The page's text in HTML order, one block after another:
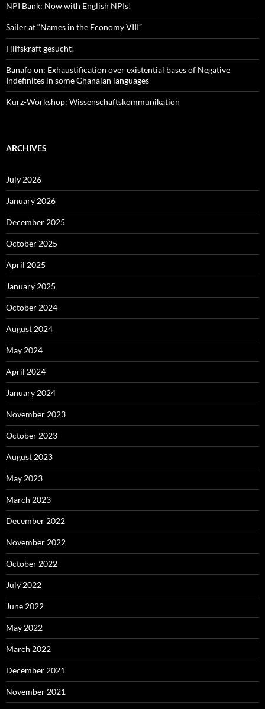
NPI Bank: Now with English NPIs!
Sailer at “Names in the Economy VIII”
Hilfskraft gesucht!
Banafo on: Exhaustification over existential bases of Negative
Indefinites in some Ghanaian languages
Kurz-Workshop: Wissenschaftskommunikation
ARCHIVES
July 2026
January 2026
December 2025
October 2025
April 2025
January 2025
October 2024
August 2024
May 2024
April 2024
January 2024
November 2023
October 2023
August 2023
May 2023
March 2023
December 2022
November 2022
October 2022
July 2022
June 2022
May 2022
March 2022
December 2021
November 2021